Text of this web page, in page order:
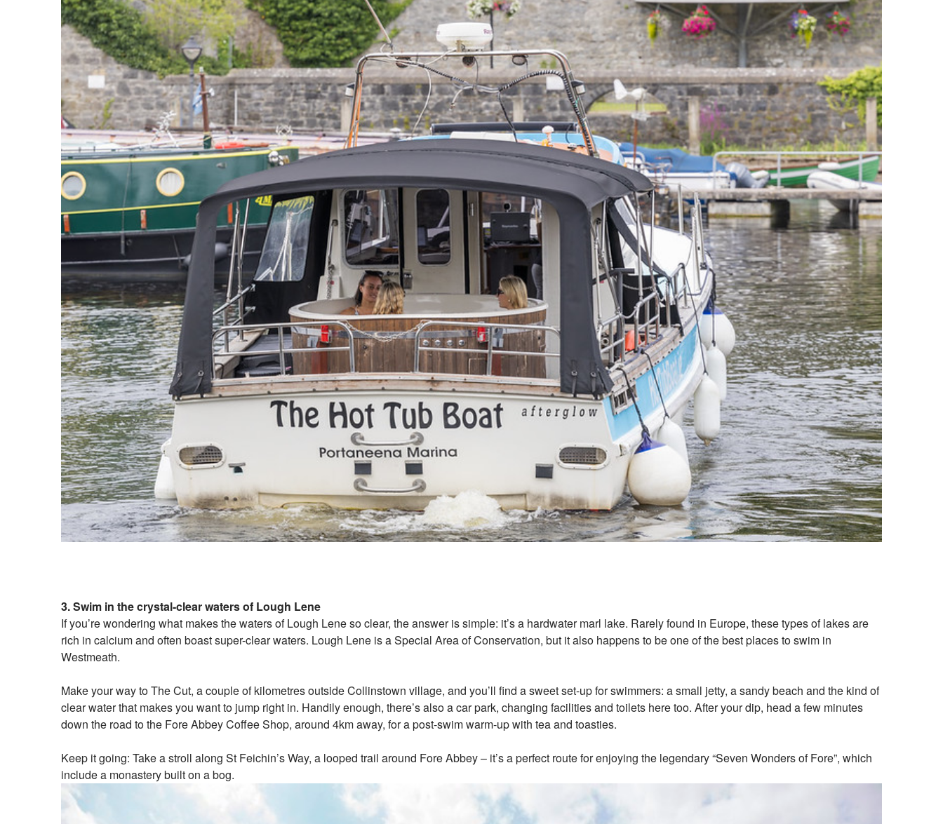
3. Swim in the crystal-clear waters of Lough Lene
If you’re wondering what makes the waters of Lough Lene so clear, the answer is simple: it’s a hardwater marl lake. Rarely found in Europe, these types of lakes are
rich in calcium and often boast super-clear waters. Lough Lene is a Special Area of Conservation, but it also happens to be one of the best places to swim in
Westmeath.
Make your way to The Cut, a couple of kilometres outside Collinstown village, and you’ll find a sweet set-up for swimmers: a small jetty, a sandy beach and the kind of
clear water that makes you want to jump right in. Handily enough, there’s also a car park, changing facilities and toilets here too. After your dip, head a few minutes
down the road to the Fore Abbey Coffee Shop, around 4km away, for a post-swim warm-up with tea and toasties.
Keep it going: Take a stroll along St Feichin’s Way, a looped trail around Fore Abbey – it’s a perfect route for enjoying the legendary “Seven Wonders of Fore”, which
include a monastery built on a bog.